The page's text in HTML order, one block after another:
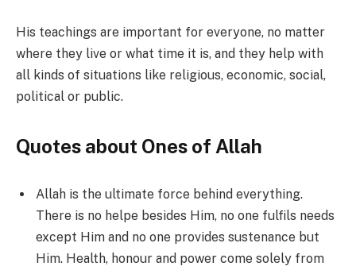
His teachings are important for everyone, no matter
where they live or what time it is, and they help with
all kinds of situations like religious, economic, social,
political or public.
Quotes about Ones of Allah
Allah is the ultimate force behind everything.
There is no helpe besides Him, no one fulfils needs
except Him and no one provides sustenance but
Him. Health, honour and power come solely from